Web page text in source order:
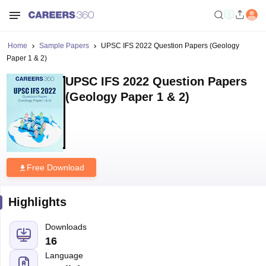
Home Sample Papers
UPSC IFS 2022 Question Papers (Geology
Paper 1 & 2)
UPSC IFS 2022 Question Papers
(Geology Paper 1 & 2)
Free Download
Highlights
Downloads
16
Language